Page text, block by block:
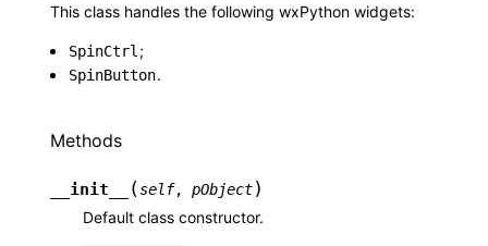
This class handles the following wxPython widgets:
SpinCtrl ;
SpinButton.
Methods
__init__ (self, pObject)
Default class constructor.